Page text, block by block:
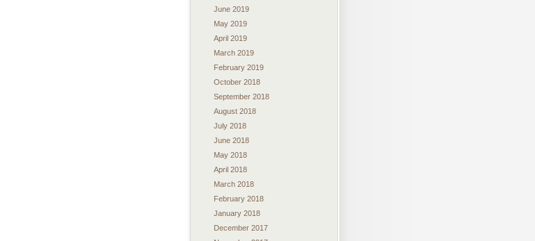
June 2019
May 2019
April 2019
March 2019
February 2019
October 2018
September 2018
August 2018
July 2018
June 2018
May 2018
April 2018
March 2018
February 2018
January 2018
December 2017